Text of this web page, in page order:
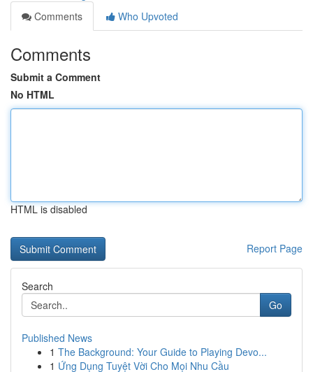
Comments
Who Upvoted
Comments
Submit a Comment
No HTML
HTML is disabled
Report Page
Search
Go
Published News
1 The Background: Your Guide to Playing Devo...
1 Ứng Dụng Tuyệt Vời Cho Mọi Nhu Cầu